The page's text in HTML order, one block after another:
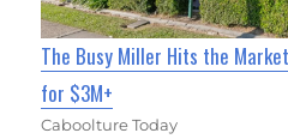
The Busy Miller Hits the
for $3M+
Caboolture Today